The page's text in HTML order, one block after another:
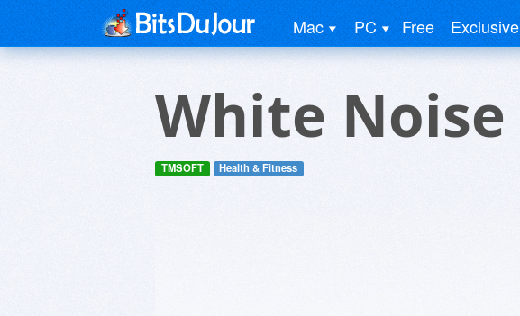
Mac PC Free Exclusive
White Noise
TMSOFT Health & Fitness